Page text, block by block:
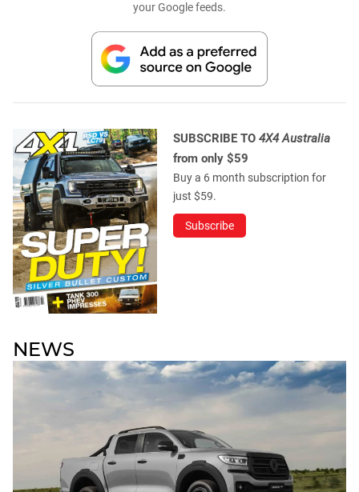
your Google feeds.
SUBSCRIBE TO 4X4 Australia
from only $59
Buy a 6 month subscription for
just $59.
Subscribe
NEWS